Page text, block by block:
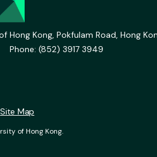
Hong Kong, Pokfulam Road, Hong
Phone: (852) 3917 3949
of Hong Kong.
Site Map